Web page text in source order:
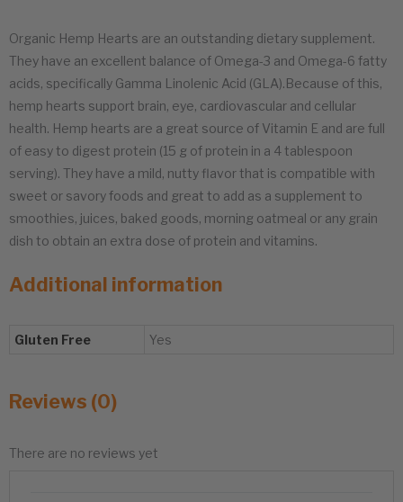
Organic Hemp Hearts are an outstanding dietary supplement.
They have an excellent balance of Omega-3 and Omega-6 fatty
acids, specifically Gamma Linolenic Acid (GLA).Because of this,
hemp hearts support brain, eye, cardiovascular and cellular
health. Hemp hearts are a great source of Vitamin E and are full
of easy to digest protein (15 g of protein in a 4 tablespoon
serving). They have a mild, nutty flavor that is compatible with
sweet or savory foods and great to add as a supplement to
smoothies, juices, baked goods, morning oatmeal or any grain
dish to obtain an extra dose of protein and vitamins.
Additional information
Gluten Free Yes
Reviews (0)
There are no reviews yet